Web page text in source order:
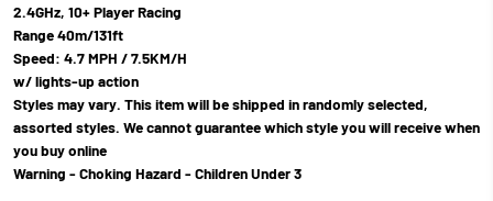
2.4GHz, 10+ Player Racing
Range 40m/131ft
Speed: 4.7 MPH / 7.5KM/H
w/ lights-up action
Styles may vary. This item will be shipped in randomly selected,
assorted styles. We cannot guarantee which style you will receive when
you buy online
Warning - Choking Hazard - Children Under 3